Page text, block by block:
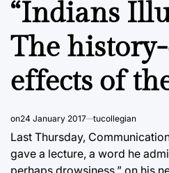
“Indians
The
effects of
on24 January 2017 tucollegian
Last Thursday,
gave a lecture, a word he
perhaps drowsiness,” on his